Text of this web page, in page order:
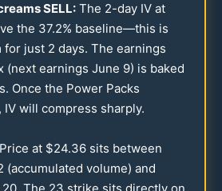
SELL: The 2-day IV at
the 37.2% baseline—this is
just 2 days. The earnings
(next earnings June 9) is baked
Once the Power Packs
will compress sharply.
Price at $24.36 sits between
(accumulated volume) and